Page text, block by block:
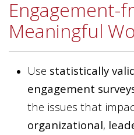
Engagement-
Meaningful
Use statistically
engagement
the issues that
organizational,